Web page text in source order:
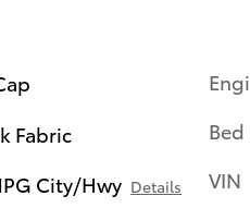
Fabric
City/Hwy Details
VIN